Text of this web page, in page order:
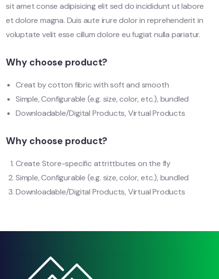
sit amet conse adipisicing elit sed do incididunt ut labore
et dolore magna. Duis aute irure dolor in reprehenderit in
voluptate velit esse cillum dolore eu fugiat nulla pariatur.
Why choose product?
Creat by cotton fibric with soft and smooth
Simple, Configurable (e.g. size, color, etc.), bundled
Downloadable/Digital Products, Virtual Products
Why choose product?
Create Store-specific attrittbutes on the fly
Simple, Configurable (e.g. size, color, etc.), bundled
Downloadable/Digital Products, Virtual Products